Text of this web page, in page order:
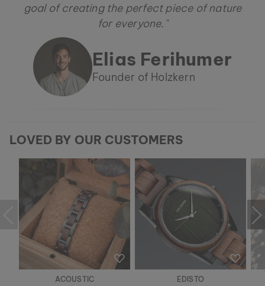
goal of creating the perfect piece of nature
for everyone."
Elias Ferihumer
Founder of Holzkern
LOVED BY OUR CUSTOMERS
ACOUSTIC EDISTO